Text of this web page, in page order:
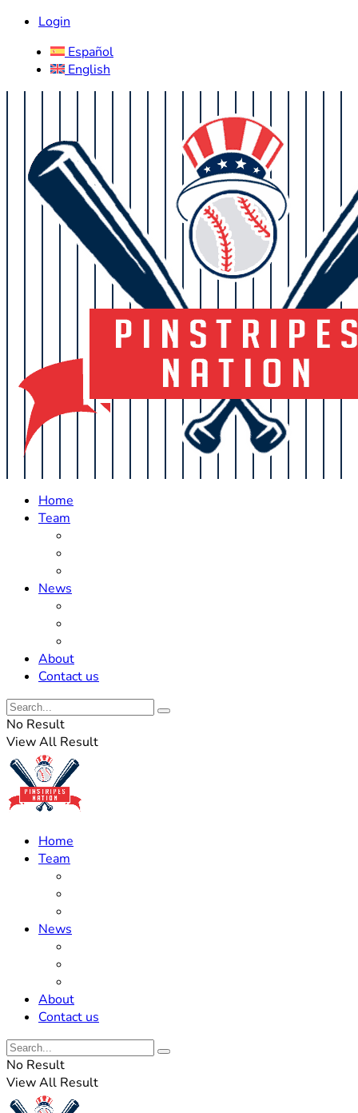
Login
Español
English
Home
Team
News
About
Contact us
No Result
View All Result
Home
Team
News
About
Contact us
No Result
View All Result